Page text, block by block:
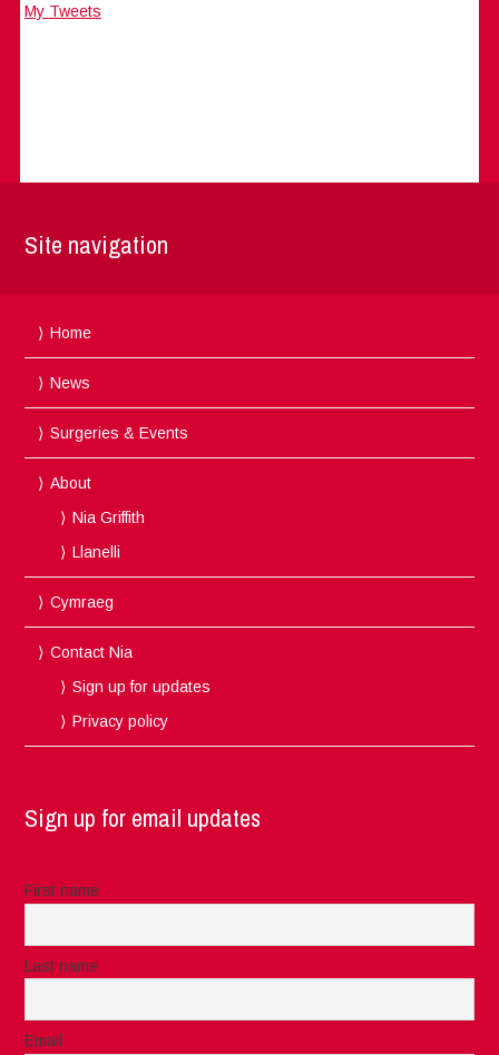
My Tweets
Site navigation
Home
News
Surgeries & Events
About
Nia Griffith
Llanelli
Cymraeg
Contact Nia
Sign up for updates
Privacy policy
Sign up for email updates
First name
Last name
Email